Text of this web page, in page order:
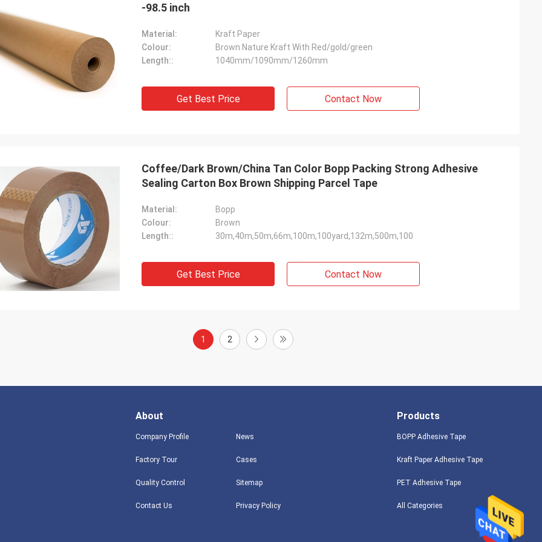
-98.5 inch
Material:
Kraft Paper
Colour:
Brown Nature Kraft With Red/gold/green
Length::
1040mm/1090mm/1260mm
Get Best Price Contact Now
Coffee/Dark Brown/China Tan Color Bopp Packing Strong Adhesive
Sealing Carton Box Brown Shipping Parcel Tape
Material:
Bopp
Colour:
Brown
Length::
30m,40m,50m,66m,100m,100yard,132m,500m,100
Get Best Price Contact Now
1 2
About
Company Profile
Factory Tour
Quality Control
Contact Us
News
Cases
Sitemap
Privacy Policy
Products
BOPP Adhesive Tape
Kraft Paper Adhesive Tape
PET Adhesive Tape
All Categories